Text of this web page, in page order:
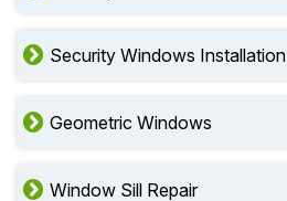
Security Windows Installation
Geometric Windows
Window Sill Repair